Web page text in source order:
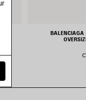
BALENCIAGA